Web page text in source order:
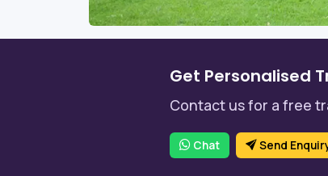
Get Personalised
Contact us for a free
Chat Send